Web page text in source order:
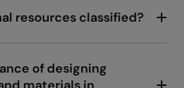
to address
like educational
resources classified?
educational resources can
audiovisual resources.
of designing